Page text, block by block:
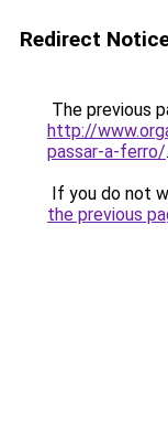
Redirect
The previous
http://
passar-a-ferro/.
If you do not
the previous